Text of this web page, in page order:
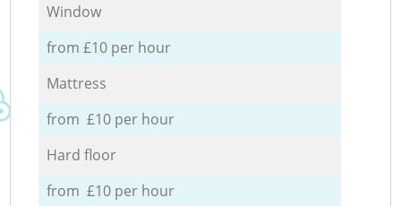
Window
from £10 per hour
Mattress
from £10 per hour
Hard floor
from £10 per hour